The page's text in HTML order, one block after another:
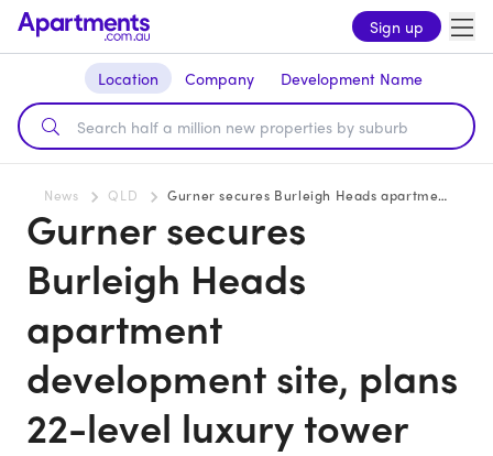
Sign up
Location Company Development Name
News QLD Gurner secures Burleigh Heads apartment development site, plans 22-level luxury tower
Gurner secures
Burleigh Heads
apartment
development site, plans
22-level luxury tower